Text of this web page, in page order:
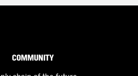
COMMUNITY